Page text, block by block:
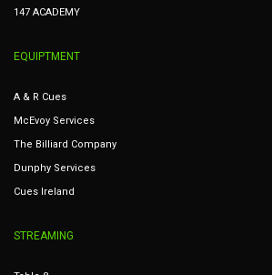
147 ACADEMY
EQUIPTMENT
A & R Cues
McEvoy Services
The Billiard Company
Dunphy Services
Cues Ireland
STREAMING